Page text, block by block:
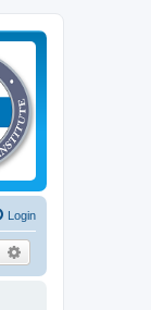
Login
Search